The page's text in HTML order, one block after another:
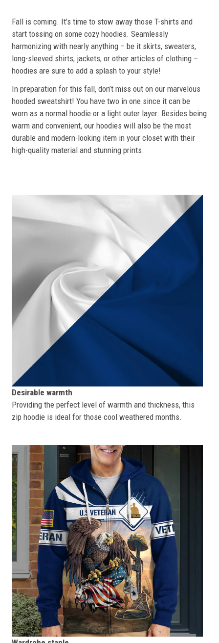
Fall is coming. It’s time to stow away those T-shirts and
start tossing on some cozy hoodies. Seamlessly
harmonizing with nearly anything – be it skirts, sweaters,
long-sleeved shirts, jackets, or other articles of clothing –
hoodies are sure to add a splash to your style!
In preparation for this fall, don’t miss out on our marvelous
hooded sweatshirt! You have two in one since it can be
worn as a normal hoodie or a light outer layer. Besides being
warm and convenient, our hoodies will also be the most
durable and modern-looking item in your closet with their
high-quality material and stunning prints.
Desirable warmth
Providing the perfect level of warmth and thickness, this
zip hoodie is ideal for those cool weathered months.